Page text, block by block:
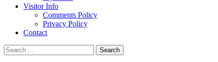
Visitor Info
Comments Policy
Privacy Policy
Contact
Search
for: